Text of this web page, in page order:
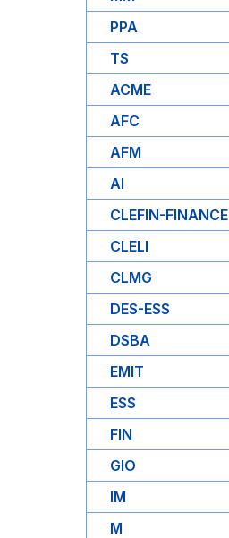
PPA
TS
ACME
AFC
AFM
AI
CLEFIN-FINANCE
CLELI
CLMG
DES-ESS
DSBA
EMIT
ESS
FIN
GIO
IM
M